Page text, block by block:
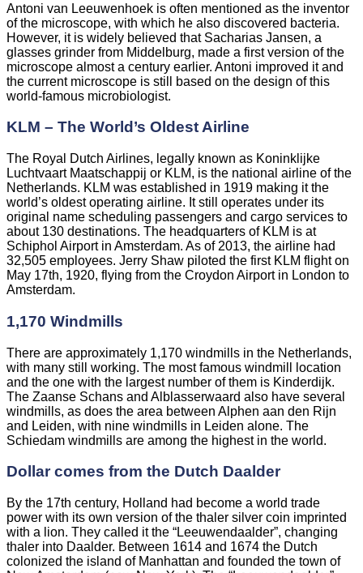
Antoni van Leeuwenhoek is often mentioned as the inventor
of the microscope, with which he also discovered bacteria.
However, it is widely believed that Sacharias Jansen, a
glasses grinder from Middelburg, made a first version of the
microscope almost a century earlier. Antoni improved it and
the current microscope is still based on the design of this
world-famous microbiologist.
KLM – The World’s Oldest Airline
The Royal Dutch Airlines, legally known as Koninklijke
Luchtvaart Maatschappij or KLM, is the national airline of the
Netherlands. KLM was established in 1919 making it the
world’s oldest operating airline. It still operates under its
original name scheduling passengers and cargo services to
about 130 destinations. The headquarters of KLM is at
Schiphol Airport in Amsterdam. As of 2013, the airline had
32,505 employees. Jerry Shaw piloted the first KLM flight on
May 17th, 1920, flying from the Croydon Airport in London to
Amsterdam.
1,170 Windmills
There are approximately 1,170 windmills in the Netherlands,
with many still working. The most famous windmill location
and the one with the largest number of them is Kinderdijk.
The Zaanse Schans and Alblasserwaard also have several
windmills, as does the area between Alphen aan den Rijn
and Leiden, with nine windmills in Leiden alone. The
Schiedam windmills are among the highest in the world.
Dollar comes from the Dutch Daalder
By the 17th century, Holland had become a world trade
power with its own version of the thaler silver coin imprinted
with a lion. They called it the “Leeuwendaalder”, changing
thaler into Daalder. Between 1614 and 1674 the Dutch
colonized the island of Manhattan and founded the town of